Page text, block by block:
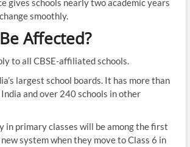
gives schools nearly two academic years
smoothly.
Affected?
to all CBSE-affiliated schools.
largest school boards. It has more than
and over 240 schools in other
in primary classes will be among the first
system when they move to Class 6 in